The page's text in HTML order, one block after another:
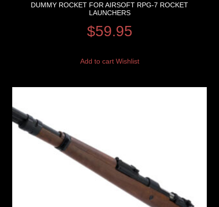
DUMMY ROCKET FOR AIRSOFT RPG-7 ROCKET
LAUNCHERS
$59.95
Add to cart Wishlist